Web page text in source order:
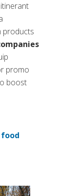
products
promo
boost